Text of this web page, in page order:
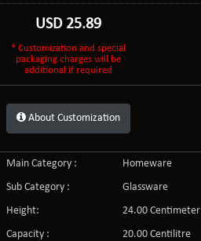
USD 25.89
* Customization and special
packaging charges will be
additional if required
About Customization
Main Category :
Homeware
Sub Category :
Glassware
Height:
24.00 Centimeter
Capacity :
20.00 Centilitre